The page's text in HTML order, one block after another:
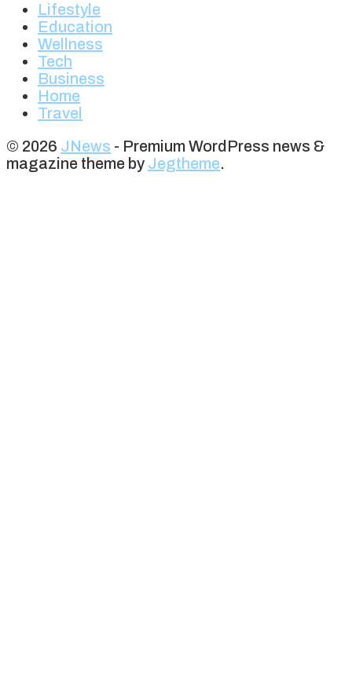
Lifestyle
Education
Wellness
Tech
Business
Home
Travel
© 2026 JNews - Premium WordPress news &
magazine theme by Jegtheme.